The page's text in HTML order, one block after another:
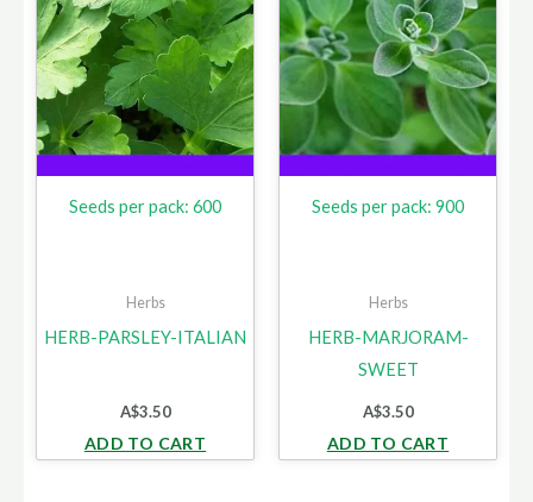
Seeds per pack: 600
Herbs
HERB-PARSLEY-ITALIAN
A$3.50
ADD TO CART
Seeds per pack: 900
Herbs
HERB-MARJORAM-
SWEET
A$3.50
ADD TO CART